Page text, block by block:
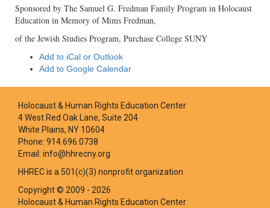
Sponsored by The Samuel G. Fredman Family Program in Holocaust
Education in Memory of Mims Fredman,
of the Jewish Studies Program, Purchase College SUNY
Add to iCal or Outlook
Add to Google Calendar
Holocaust & Human Rights Education Center
4 West Red Oak Lane, Suite 204
White Plains, NY 10604
Phone: 914.696.0738
Email: info@hhrecny.org
HHREC is a 501(c)(3) nonprofit organization
Copyright © 2009 - 2026
Holocaust & Human Rights Education Center